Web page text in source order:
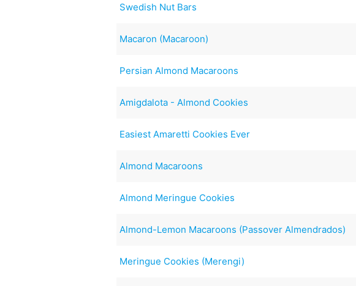
Swedish Nut Bars
Macaron (Macaroon)
Persian Almond Macaroons
Amigdalota - Almond Cookies
Easiest Amaretti Cookies Ever
Almond Macaroons
Almond Meringue Cookies
Almond-Lemon Macaroons (Passover Almendrados)
Meringue Cookies (Merengi)